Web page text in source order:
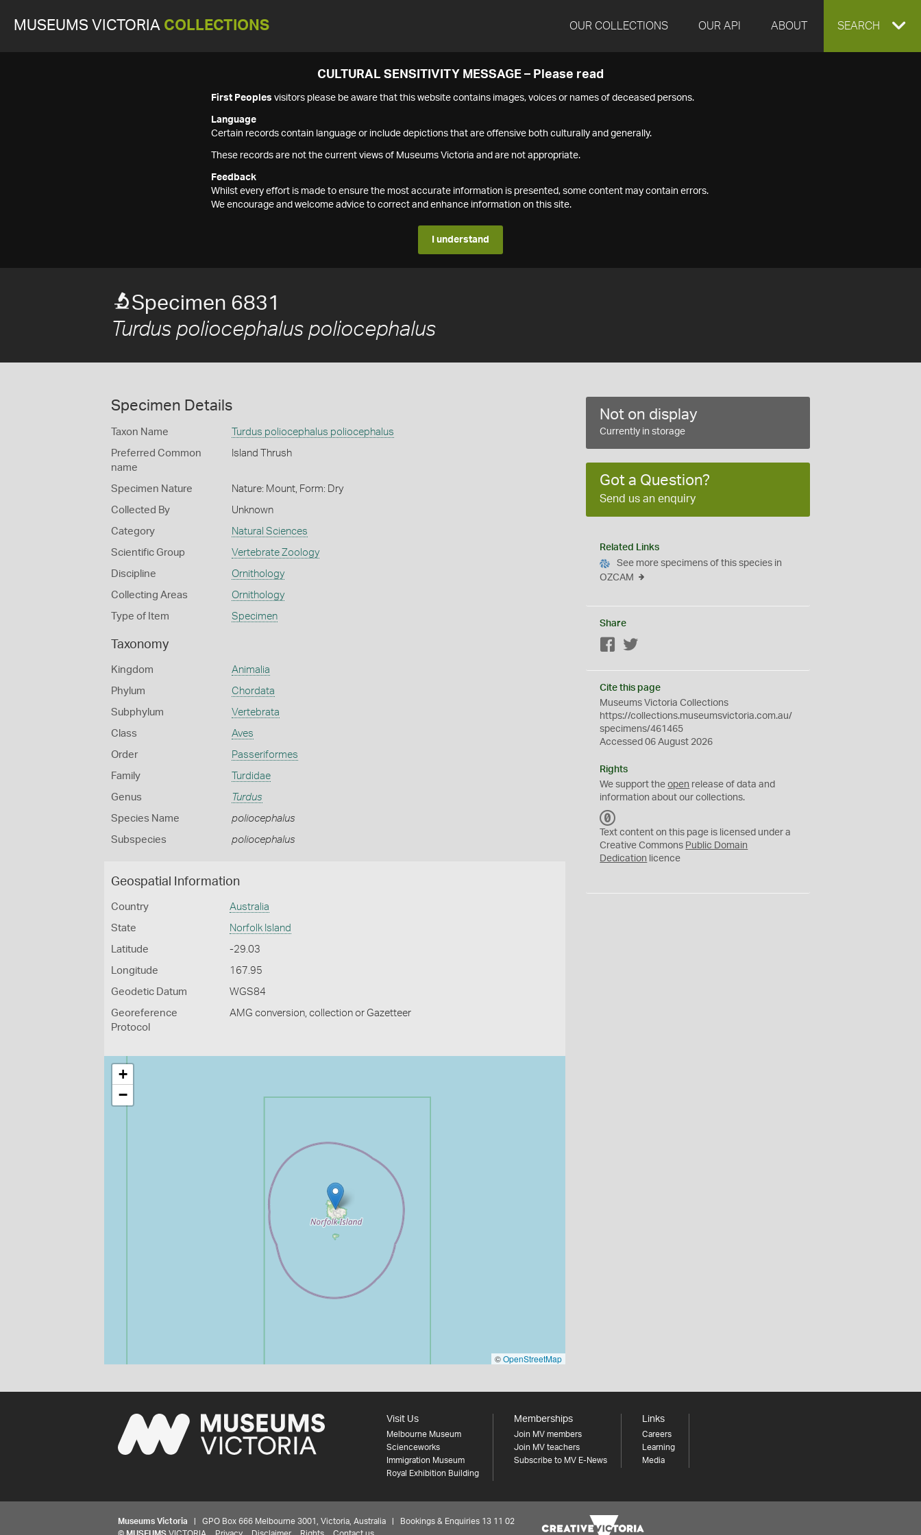
MUSEUMS VICTORIA COLLECTIONS OUR COLLECTIONS OUR API ABOUT EXPAND
SEARCH
CULTURAL SENSITIVITY MESSAGE – Please read
First Peoples visitors please be aware that this website contains images, voices or names of deceased persons.
Language
Certain records contain language or include depictions that are offensive both culturally and generally.
These records are not the current views of Museums Victoria and are not appropriate.
Feedback
Whilst every effort is made to ensure the most accurate information is presented, some content may contain errors.
We encourage and welcome advice to correct and enhance information on this site.
I understand
Specimen 6831
Turdus poliocephalus poliocephalus
Specimen Details
Taxon Name Turdus poliocephalus poliocephalus
Preferred Common
name
Island Thrush
Specimen Nature Nature: Mount, Form: Dry
Collected By Unknown
Category Natural Sciences
Scientific Group Vertebrate Zoology
Discipline Ornithology
Collecting Areas Ornithology
Type of Item Specimen
Taxonomy
Kingdom Animalia
Phylum Chordata
Subphylum Vertebrata
Class Aves
Order Passeriformes
Family Turdidae
Genus Turdus
Species Name poliocephalus
Subspecies poliocephalus
Geospatial Information
Country Australia
State Norfolk Island
Latitude -29.03
Longitude 167.95
Geodetic Datum WGS84
Georeference
Protocol
AMG conversion, collection or Gazetteer
+
−
©OpenStreetMap
Not on display
Currently in storage
Got a Question?
Send us an enquiry
Related Links
See more specimens of this species in
OZCAM
Share
Facebook
Cite this page
Museums Victoria Collections
https://collections.museumsvictoria.com.au/
specimens/461465
Accessed 06 August 2026
Rights
We support theopen release of data and
information about our collections.
C
0
Text content on this page is licensed under a
Creative Commons Public Domain
Dedication licence
Visit Us
Melbourne Museum
Scienceworks
Immigration Museum
Royal Exhibition Building
Memberships
Join MV members
Join MV teachers
Subscribe to MV E-News
Links
Careers
Learning
Media
Museums Victoria | GPO Box 666 Melbourne 3001, Victoria, Australia | Bookings & Enquiries 13 11 02